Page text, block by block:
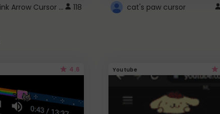
Cute Pink Arrow Cursor with Hearts 118 cat's paw cursor
4.6 Youtube